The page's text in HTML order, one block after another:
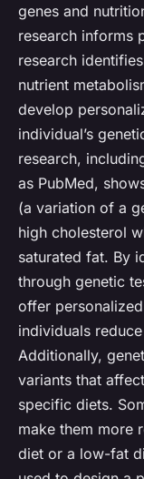
genes and
research informs
research
nutrient
develop
individual’s
research,
as PubMed,
(a variation of a
high cholesterol
saturated fat. By
through genetic
offer
individuals
Additionally,
variants that
specific diets.
make them more
diet or a low-fat